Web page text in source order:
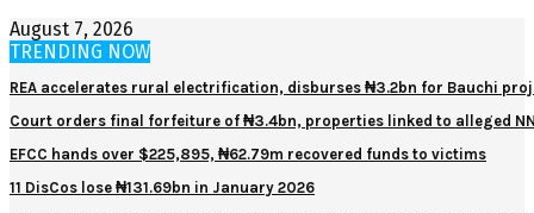
August 7, 2026
TRENDING NOW
REA accelerates rural electrification, disburses ₦3.2bn for Bauchi
Court orders final forfeiture of ₦3.4bn, properties linked to alleged
EFCC hands over $225,895, ₦62.79m recovered funds to victims
11 DisCos lose ₦131.69bn in January 2026